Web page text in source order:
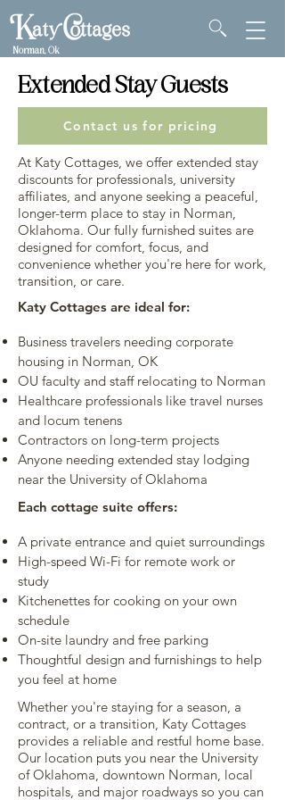
Norman, Ok
Extended Stay Guests
Contact us for pricing
At Katy Cottages, we offer extended stay
discounts for professionals, university
affiliates, and anyone seeking a peaceful,
longer-term place to stay in Norman,
Oklahoma. Our fully furnished suites are
designed for comfort, focus, and
convenience whether you're here for work,
transition, or care.
Katy Cottages are ideal for:
Business travelers needing corporate
housing in Norman, OK
OU faculty and staff relocating to Norman
Healthcare professionals like travel nurses
and locum tenens
Contractors on long-term projects
Anyone needing extended stay lodging
near the University of Oklahoma
Each cottage suite offers:
A private entrance and quiet surroundings
High-speed Wi-Fi for remote work or
study
Kitchenettes for cooking on your own
schedule
On-site laundry and free parking
Thoughtful design and furnishings to help
you feel at home
Whether you're staying for a season, a
contract, or a transition, Katy Cottages
provides a reliable and restful home base.
Our location puts you near the University
of Oklahoma, downtown Norman, local
hospitals, and major roadways so you can